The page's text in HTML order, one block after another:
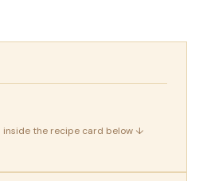
the recipe card below ↓